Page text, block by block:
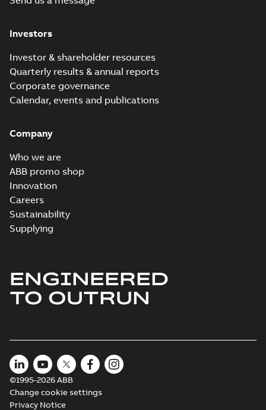
Investors
Investor & shareholder resources
Quarterly results & annual reports
Corporate governance
Calendar, events and publications
Company
Who we are
ABB promo shop
Innovation
Careers
Sustainability
Supplying
ENGINEERED
TO OUTRUN
©1995-2026 ABB
Change cookie settings
Privacy Notice